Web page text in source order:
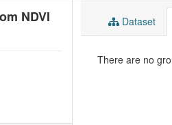
NDVI
Dataset
There are no